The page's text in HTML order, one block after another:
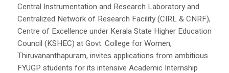
Central Instrumentation and Research Laboratory and
Centralized Network of Research Facility (CIRL & CNRF),
Centre of Excellence under Kerala State Higher Education
Council (KSHEC) at Govt. College for Women,
Thiruvananthapuram, invites applications from ambitious
FYUGP students for its intensive Academic Internship